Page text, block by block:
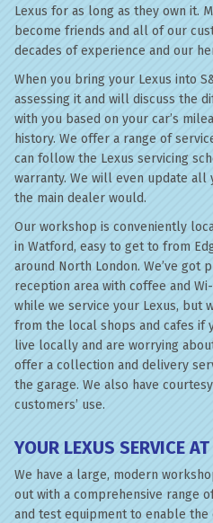
Lexus for as long as they own it.
become friends and all of our
decades of experience and our
When you bring your Lexus into
assessing it and will discuss the
with you based on your car’s
history. We offer a range of
can follow the Lexus servicing
warranty. We will even update
the main dealer would.
Our workshop is conveniently
in Watford, easy to get to from
around North London. We’ve got
reception area with coffee and
while we service your Lexus, but
from the local shops and cafes if
live locally and are worrying
offer a collection and delivery
the garage. We also have
customers’ use.
YOUR LEXUS SERVICE
We have a large, modern
out with a comprehensive range
and test equipment to enable the